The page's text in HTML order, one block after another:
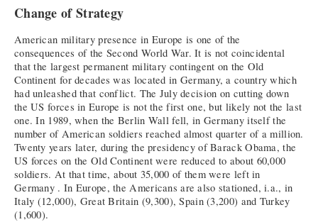
Change of Strategy
American military presence in Europe is one of the
consequences of the Second World War. It is not coincidental
that the largest permanent military contingent on the Old
Continent for decades was located in Germany, a country which
had unleashed that conflict. The July decision on cutting down
the US forces in Europe is not the first one, but likely not the last
one. In 1989, when the Berlin Wall fell, in Germany itself the
number of American soldiers reached almost quarter of a million.
Twenty years later, during the presidency of Barack Obama, the
US forces on the Old Continent were reduced to about 60,000
soldiers. At that time, about 35,000 of them were left in
Germany . In Europe, the Americans are also stationed, i.a., in
Italy (12,000), Great Britain (9,300), Spain (3,200) and Turkey
(1,600).